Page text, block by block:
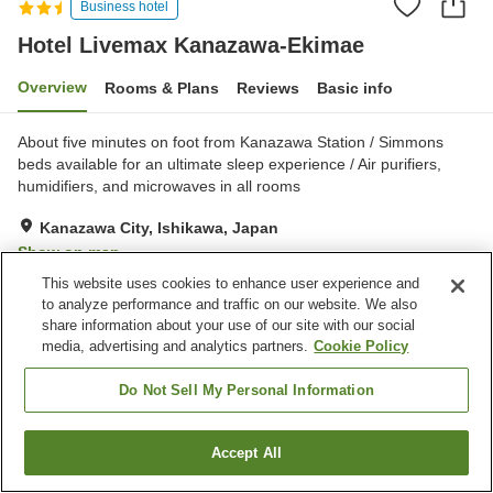
Business hotel
Hotel Livemax Kanazawa-Ekimae
Overview Rooms & Plans Reviews Basic info
About five minutes on foot from Kanazawa Station / Simmons
beds available for an ultimate sleep experience / Air purifiers,
humidifiers, and microwaves in all rooms
Kanazawa City, Ishikawa, Japan
Show on map
Good Reviews:169
Property facilities
Vending machine Paid laundry
Home
Hotel Livemax Kanazawa-EkimaeFind a room
This website uses cookies to enhance user experience and
to analyze performance and traffic on our website. We also
share information about your use of our site with our social
media, advertising and analytics partners. Cookie Policy
Do Not Sell My Personal Information
Accept All